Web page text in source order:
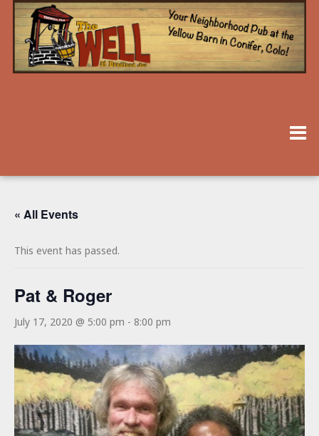
« All Events
This event has passed.
Pat & Roger
July 17, 2020 @ 5:00 pm - 8:00 pm